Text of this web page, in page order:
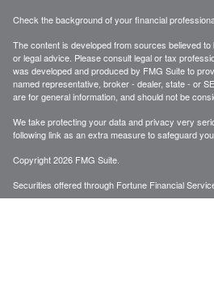
Check the background of your financial
The content is developed from sources believed
or legal advice. Please consult legal or tax
was developed and produced by FMG Suite to
named representative, broker - dealer, state - or
are for general information, and should not be
We take protecting your data and privacy very
following link as an extra measure to safeguard
Copyright 2026 FMG Suite.
Securities offered through Fortune Financial